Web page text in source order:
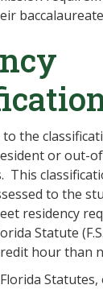
to the
or out-
This
to the
residency
Statute
hour than